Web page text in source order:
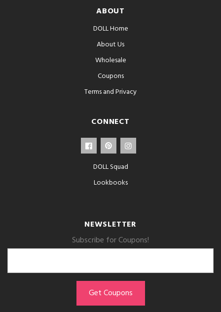
ABOUT
DOLL Home
About Us
Wholesale
Coupons
Terms and Privacy
CONNECT
DOLL Squad
Lookbooks
NEWSLETTER
Subscribe for Coupons!